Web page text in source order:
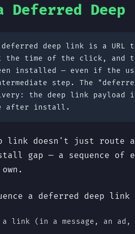
Deferred Deep
deferred deep link is a URL
the time of the click, and
installed — even if the
step. The
the deep link payload
after install.
link doesn't just
gap — a sequence of
a deferred deep link
a link (in a message, an